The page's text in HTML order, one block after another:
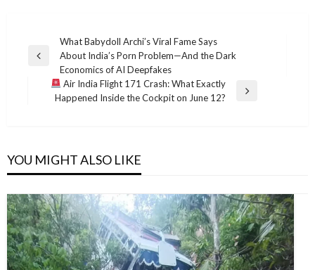
navigation
Previous
What Babydoll Archi’s Viral Fame Says
About India’s Porn Problem—And the Dark
Economics of AI Deepfakes
Next
Air India Flight 171 Crash: What Exactly
Happened Inside the Cockpit on June 12?
YOU MIGHT ALSO LIKE